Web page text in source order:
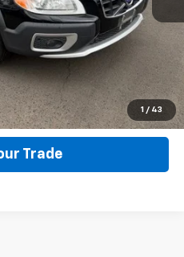
1 / 43
Call
Discount
Details
Trade